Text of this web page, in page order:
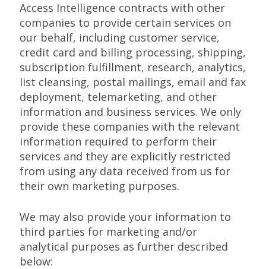
Access Intelligence contracts with other
companies to provide certain services on
our behalf, including customer service,
credit card and billing processing, shipping,
subscription fulfillment, research, analytics,
list cleansing, postal mailings, email and fax
deployment, telemarketing, and other
information and business services. We only
provide these companies with the relevant
information required to perform their
services and they are explicitly restricted
from using any data received from us for
their own marketing purposes.
We may also provide your information to
third parties for marketing and/or
analytical purposes as further described
below: